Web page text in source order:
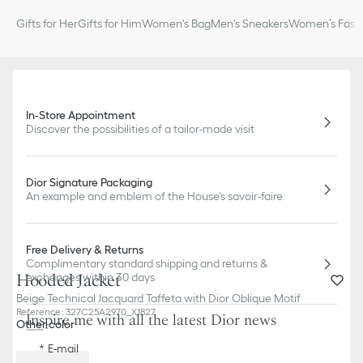
Hooded Jacket
Beige Technical Jacquard Taffeta with Dior Oblique Motif
Reference: 327C25A2970_X1827
Other color
Gifts for HerGifts for HimWomen's BagMen's SneakersWomen’s
In-Store Appointment
Discover the possibilities of a tailor-made visit
Dior Signature Packaging
An example and emblem of the House's savoir-faire
Free Delivery & Returns
Complimentary standard shipping and returns &
exchanges within 30 days
Inspire me with all the latest Dior news
E-mail